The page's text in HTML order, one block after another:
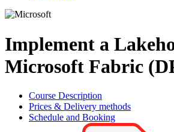
Implement a
Microsoft Fabric
Course Description
Prices & Delivery methods
Schedule and Booking